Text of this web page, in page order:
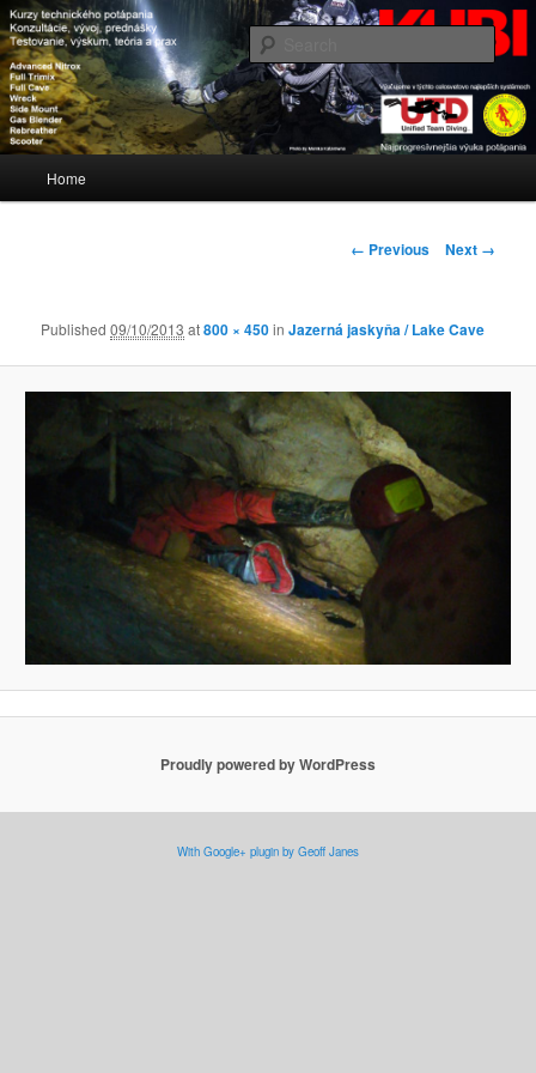
KUBI
Blog www.kubi.sk
Skip
content
Home
Image
← Previous Next →
Published09/10/2013 at800 × 450inJazerná jaskyňa / Lake Cave
Proudly powered by WordPress
With Google+ plugin by Geoff Janes